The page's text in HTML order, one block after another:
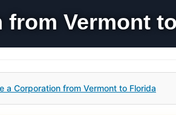
from Vermont
a Corporation from Vermont to Florida